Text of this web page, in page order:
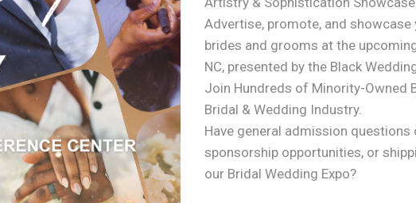
Advertise, promote, and
brides and grooms at the
NC, presented by the Black
Join Hundreds of Minority-Owned
Bridal & Wedding Industry.
Have general admission
sponsorship opportunities, or
our Bridal Wedding Expo?